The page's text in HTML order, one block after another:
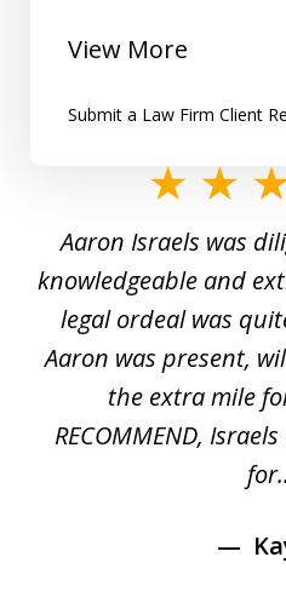
View More
Submit a Law Firm Client
5
Aaron Israels was
knowledgeable and
legal ordeal was
Aaron was present,
the extra mile
RECOMMEND,